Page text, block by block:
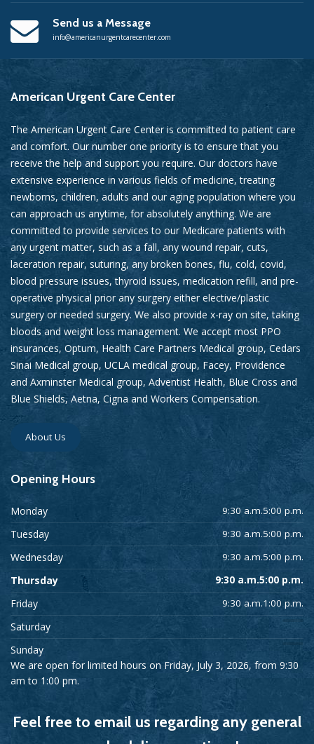
Send us a Message
info@americanurgentcarecenter.com
American Urgent Care Center
The American Urgent Care Center is committed to patient care
and comfort. Our number one priority is to ensure that you
receive the help and support you require. Our doctors have
extensive experience in various fields of medicine, treating
newborns, children, adults and our aging population where you
can approach us anytime, for absolutely anything. We are
committed to provide services to our Medicare patients with
any urgent matter, such as a fall, any wound repair, cuts,
laceration repair, suturing, any broken bones, flu, cold, covid,
blood pressure issues, thyroid issues, medication refill, and pre-
operative physical prior any surgery either elective/plastic
surgery or needed surgery. We also provide x-ray on site, taking
bloods and weight loss management. We accept most PPO
insurances, Optum, Health Care Partners Medical group, Cedars
Sinai Medical group, UCLA medical group, Facey, Providence
and Axminster Medical group, Adventist Health, Blue Cross and
Blue Shields, Aetna, Cigna and Workers Compensation.
About Us
Opening Hours
Monday 9:30 a.m.5:00 p.m.
Tuesday 9:30 a.m.5:00 p.m.
Wednesday 9:30 a.m.5:00 p.m.
Thursday 9:30 a.m.5:00 p.m.
Friday 9:30 a.m.1:00 p.m.
Saturday
Sunday
We are open for limited hours on Friday, July 3, 2026, from 9:30
am to 1:00 pm.
Feel free to email us regarding any general